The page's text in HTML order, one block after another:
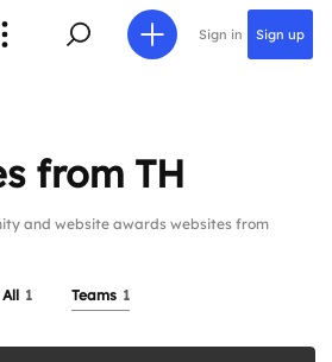
Sign in Sign up
from TH
and website awards websites from
All 1 Teams 1